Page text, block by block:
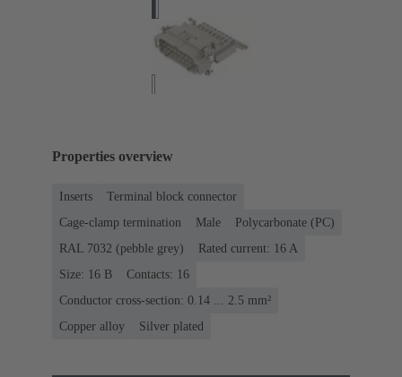
Properties overview
Inserts
Terminal block connector
Cage-clamp termination
Male
Polycarbonate (PC)
RAL 7032 (pebble grey)
Rated current: ‌16 A
Size: 16 B
Contacts: 16
Conductor cross-section: 0.14 ... 2.5 mm²
Copper alloy
Silver plated